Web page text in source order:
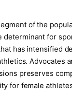
of the
for sports
has intensified
Advocates
preserves
for female athletes at